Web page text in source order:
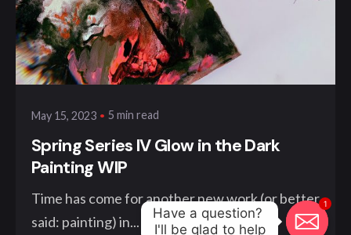
Posted by
klangwelt
May 15, 2023 5 min read
Spring Series IV Glow in the Dark
Painting WIP
Time has come for another new work (or better
said: painting) in...
1
Have a question?
I'll be glad to help